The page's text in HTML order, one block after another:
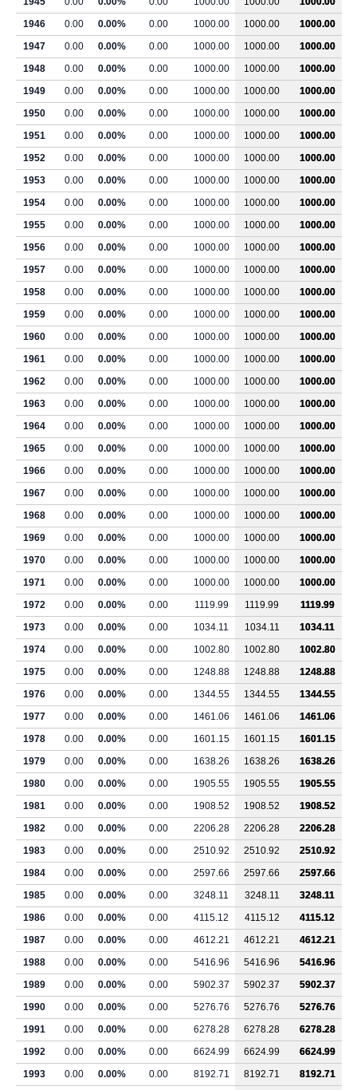
1946
0.00 0.00% 0.00 1000.00 1000.00
1000.00
1947
0.00 0.00% 0.00 1000.00 1000.00
1000.00
1948
0.00 0.00% 0.00 1000.00 1000.00
1000.00
1949
0.00 0.00% 0.00 1000.00 1000.00
1000.00
1950
0.00 0.00% 0.00 1000.00 1000.00
1000.00
1951
0.00 0.00% 0.00 1000.00 1000.00
1000.00
1952
0.00 0.00% 0.00 1000.00 1000.00
1000.00
1953
0.00 0.00% 0.00 1000.00 1000.00
1000.00
1954
0.00 0.00% 0.00 1000.00 1000.00
1000.00
1955
0.00 0.00% 0.00 1000.00 1000.00
1000.00
1956
0.00 0.00% 0.00 1000.00 1000.00
1000.00
1957
0.00 0.00% 0.00 1000.00 1000.00
1000.00
1958
0.00 0.00% 0.00 1000.00 1000.00
1000.00
1959
0.00 0.00% 0.00 1000.00 1000.00
1000.00
1960
0.00 0.00% 0.00 1000.00 1000.00
1000.00
1961
0.00 0.00% 0.00 1000.00 1000.00
1000.00
1962
0.00 0.00% 0.00 1000.00 1000.00
1000.00
1963
0.00 0.00% 0.00 1000.00 1000.00
1000.00
1964
0.00 0.00% 0.00 1000.00 1000.00
1000.00
1965
0.00 0.00% 0.00 1000.00 1000.00
1000.00
1966
0.00 0.00% 0.00 1000.00 1000.00
1000.00
1967
0.00 0.00% 0.00 1000.00 1000.00
1000.00
1968
0.00 0.00% 0.00 1000.00 1000.00
1000.00
1969
0.00 0.00% 0.00 1000.00 1000.00
1000.00
1970
0.00 0.00% 0.00 1000.00 1000.00
1000.00
1971
0.00 0.00% 0.00 1000.00 1000.00
1000.00
1972
0.00 0.00% 0.00 1119.99 1119.99
1119.99
1973
0.00 0.00% 0.00 1034.11 1034.11
1034.11
1974
0.00 0.00% 0.00 1002.80 1002.80
1002.80
1975
0.00 0.00% 0.00 1248.88 1248.88
1248.88
1976
0.00 0.00% 0.00 1344.55 1344.55
1344.55
1977
0.00 0.00% 0.00 1461.06 1461.06
1461.06
1978
0.00 0.00% 0.00 1601.15 1601.15
1601.15
1979
0.00 0.00% 0.00 1638.26 1638.26
1638.26
1980
0.00 0.00% 0.00 1905.55 1905.55
1905.55
1981
0.00 0.00% 0.00 1908.52 1908.52
1908.52
1982
0.00 0.00% 0.00 2206.28 2206.28
2206.28
1983
0.00 0.00% 0.00 2510.92 2510.92
2510.92
1984
0.00 0.00% 0.00 2597.66 2597.66
2597.66
1985
0.00 0.00% 0.00 3248.11 3248.11
3248.11
1986
0.00 0.00% 0.00 4115.12 4115.12
4115.12
1987
0.00 0.00% 0.00 4612.21 4612.21
4612.21
1988
0.00 0.00% 0.00 5416.96 5416.96
5416.96
1989
0.00 0.00% 0.00 5902.37 5902.37
5902.37
1990
0.00 0.00% 0.00 5276.76 5276.76
5276.76
1991
0.00 0.00% 0.00 6278.28 6278.28
6278.28
1992
0.00 0.00% 0.00 6624.99 6624.99
6624.99
1993
0.00 0.00% 0.00 8192.71 8192.71
8192.71